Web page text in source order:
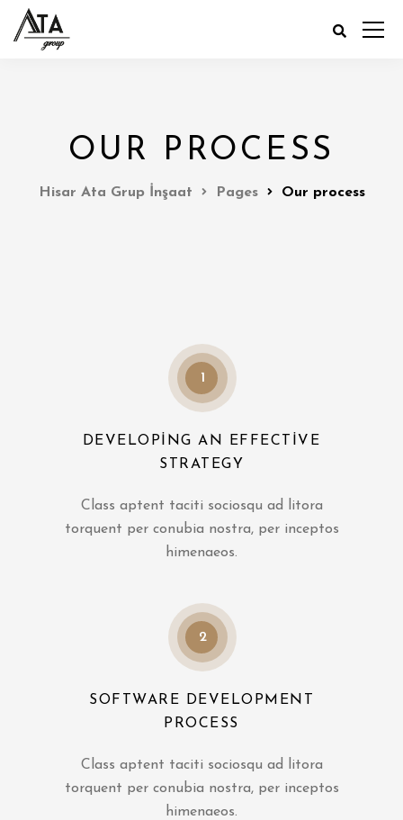
OUR PROCESS
Hisar Ata Grup İnşaat Pages Our process
1
DEVELOPING AN EFFECTIVE
STRATEGY
Class aptent taciti sociosqu ad litora
torquent per conubia nostra, per inceptos
himenaeos.
2
SOFTWARE DEVELOPMENT
PROCESS
Class aptent taciti sociosqu ad litora
torquent per conubia nostra, per inceptos
himenaeos.